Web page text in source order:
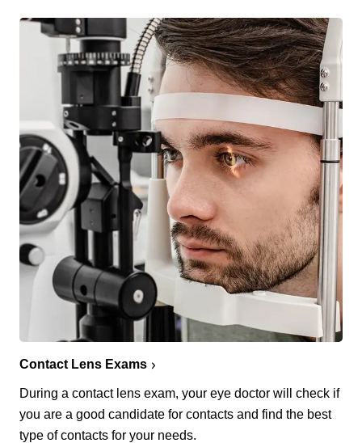
Contact Lens Exams
During a contact lens exam, your eye doctor will check if
you are a good candidate for contacts and find the best
type of contacts for your needs.